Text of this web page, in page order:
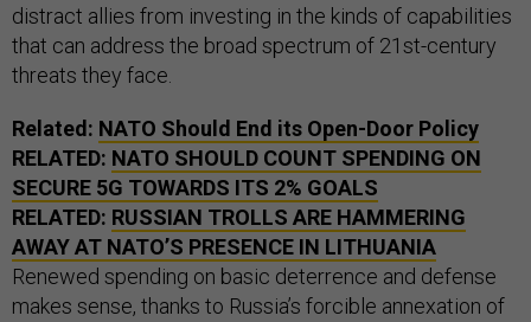
distract allies from investing in the kinds of capabilities
that can address the broad spectrum of 21st-century
threats they face.
Related: NATO Should End its Open-Door Policy
RELATED: NATO SHOULD COUNT SPENDING ON
SECURE 5G TOWARDS ITS 2% GOALS
RELATED: RUSSIAN TROLLS ARE HAMMERING
AWAY AT NATO’S PRESENCE IN LITHUANIA
Renewed spending on basic deterrence and defense
makes sense, thanks to Russia’s forcible annexation of